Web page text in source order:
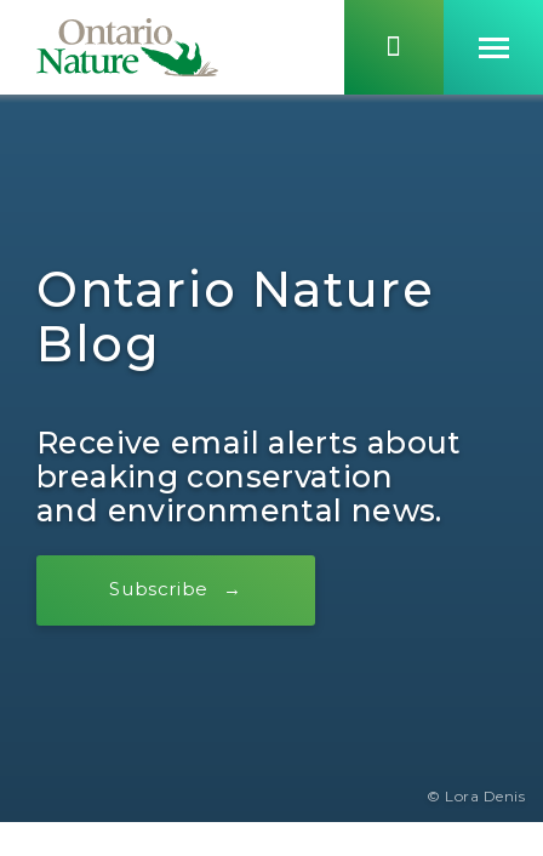
Ontario Nature
Blog
Receive email alerts about
breaking conservation
and environmental news.
Subscribe
© Lora Denis